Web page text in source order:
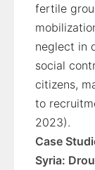
fertile
neglect in
social
citizens,
to
2023).
Case
Syria: